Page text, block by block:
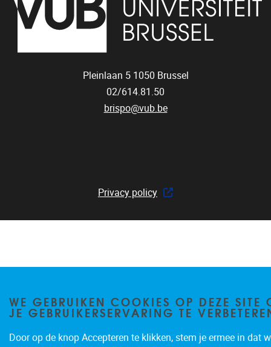
Pleinlaan 5 1050 Brussel
02/614.81.50
brispo@vub.be
Privacy policy
WE GEBRUIKEN COOKIES OP DEZE SITE
JE GEBRUIKERSERVARING TE
Door op de knop Accepteren te klikken, stem je ermee in dat